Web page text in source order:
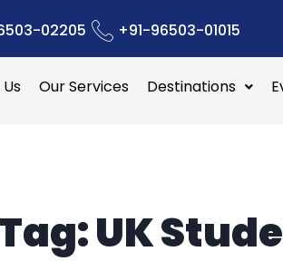
02205 +91-96503-01015
Our Services Destinations
UK